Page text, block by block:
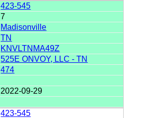
423-545
7
Madisonville
TN
KNVLTNMA49Z
525E ONVOY, LLC - TN
474
2022-09-29
423-545